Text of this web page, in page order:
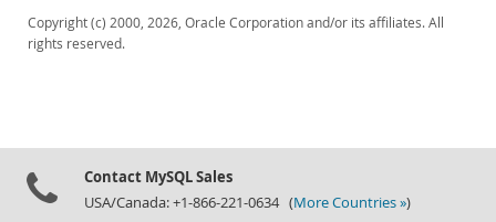
Copyright (c) 2000, 2026, Oracle Corporation and/or its affiliates. All
rights reserved.
Contact MySQL Sales
USA/Canada: +1-866-221-0634 (More Countries »)